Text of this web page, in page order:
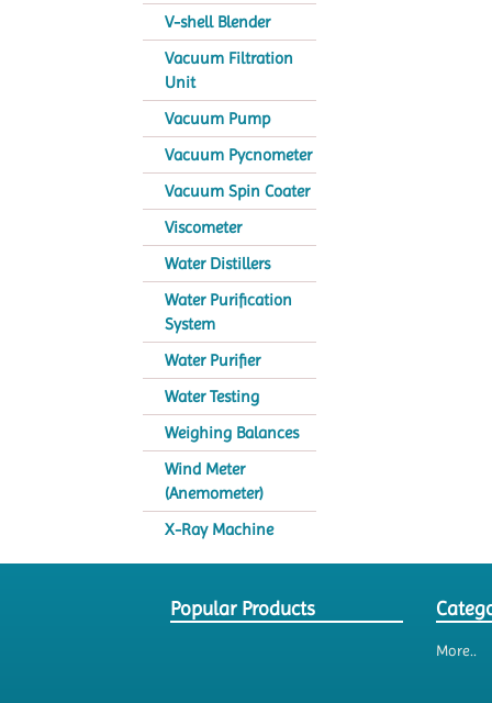
V-shell Blender
Vacuum Filtration
Unit
Vacuum Pump
Vacuum Pycnometer
Vacuum Spin Coater
Viscometer
Water Distillers
Water Purification
System
Water Purifier
Water Testing
Weighing Balances
Wind Meter
(Anemometer)
X-Ray Machine
Popular Products
More..